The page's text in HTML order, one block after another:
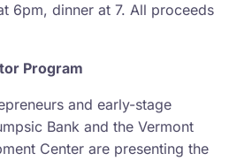
6pm, dinner at 7. All proceeds
Program
and early-stage
Bank and the Vermont
Center are presenting the